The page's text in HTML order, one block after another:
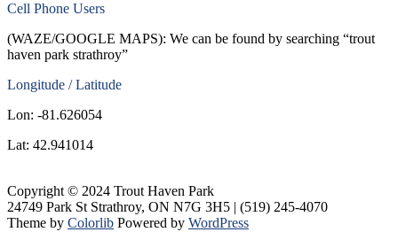
Cell Phone Users
(WAZE/GOOGLE MAPS): We can be found by searching “trout
haven park strathroy”
Longitude / Latitude
Lon: -81.626054
Lat: 42.941014
Copyright © 2024 Trout Haven Park
24749 Park St Strathroy, ON N7G 3H5 | (519) 245-4070
Theme by Colorlib Powered by WordPress